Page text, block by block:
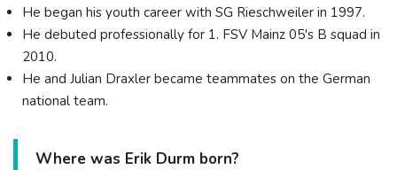
He began his youth career with SG Rieschweiler in 1997.
He debuted professionally for 1. FSV Mainz 05's B squad in
2010.
He and Julian Draxler became teammates on the German
national team.
Where was Erik Durm born?